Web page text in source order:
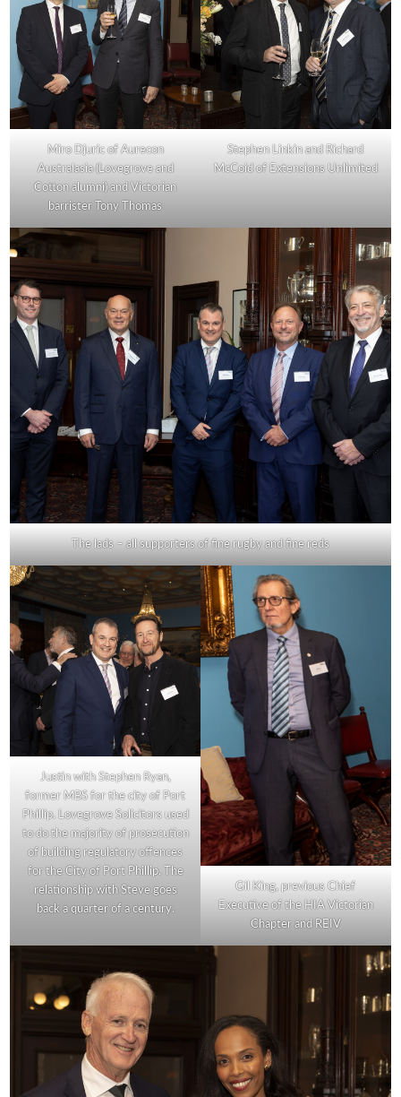
Miro Djuric of Aurecon
Australasia (Lovegrove and
Cotton alumni) and Victorian
barrister Tony Thomas
Stephen Linkin and Richard
McCoid of Extensions Unlimited
The lads – all supporters of fine rugby and fine reds
Justin with Stephen Ryan,
former MBS for the city of Port
Phillip. Lovegrove Solicitors used
to do the majority of prosecution
of building regulatory offences
for the City of Port Phillip. The
relationship with Steve goes
back a quarter of a century.
Gil King, previous Chief
Executive of the HIA Victorian
Chapter and REIV